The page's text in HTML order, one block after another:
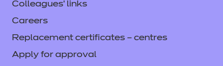
Colleagues' links
Careers
Replacement certificates – centres
Apply for approval